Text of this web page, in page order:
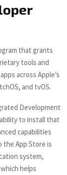
that grants
tools and
across Apple’s
and tvOS.
Development
to install that
capabilities
the App Store is
system,
helps